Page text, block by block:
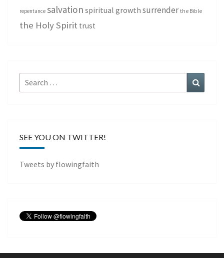
repentance salvation spiritual growth surrender the Bible
the Holy Spirit trust
Search
for:
SEE YOU ON TWITTER!
Tweets by flowingfaith